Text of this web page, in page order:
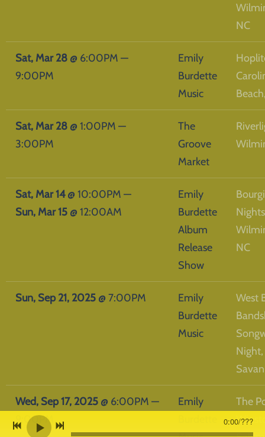
NC
Sat, Mar 28 @ 6:00PM —
9:00PM
Emily
Burdette
Music
Sat, Mar 28 @ 1:00PM —
3:00PM
The
Groove
Market
Sat, Mar 14@ 10:00PM —
Sun, Mar 15 @ 12:00AM
Emily
Burdette
Album
Release
Show
NC
Sun, Sep 21, 2025 @ 7:00PM
Emily
Burdette
Music
West
Night,
Wed, Sep 17, 2025 @ 6:00PM —
9:00PM
Emily
The
0:00/???